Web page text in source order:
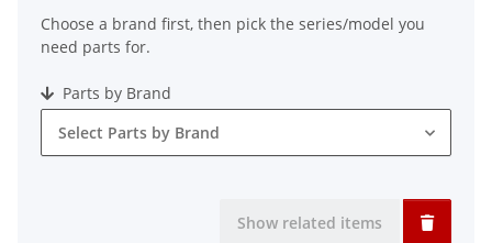
Choose a brand first, then pick the series/model you
need parts for.
Parts by Brand
Select Parts by Brand
Show related items